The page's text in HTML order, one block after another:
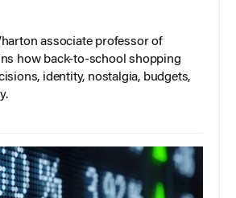
associate professor of
how back-to-school shopping
identity, nostalgia, budgets,